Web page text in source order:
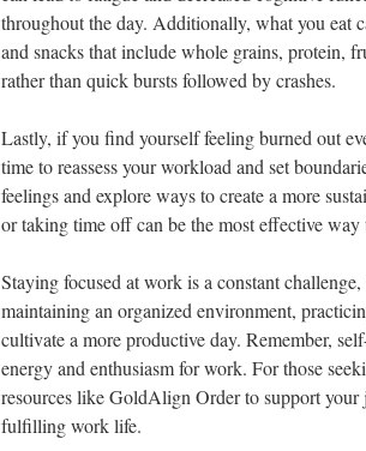
throughout the day. Additionally, what you eat
and snacks that include whole grains, protein,
rather than quick bursts followed by crashes.
Lastly, if you find yourself feeling burned out
time to reassess your workload and set
feelings and explore ways to create a more
or taking time off can be the most effective way
Staying focused at work is a constant
maintaining an organized environment,
cultivate a more productive day. Remember,
energy and enthusiasm for work. For those
resources like GoldAlign Order to support
fulfilling work life.